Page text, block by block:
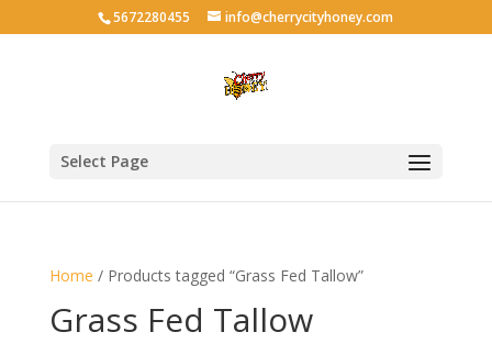
5672280455 info@cherrycityhoney.com
Select Page
Home / Products tagged “Grass Fed Tallow”
Grass Fed Tallow